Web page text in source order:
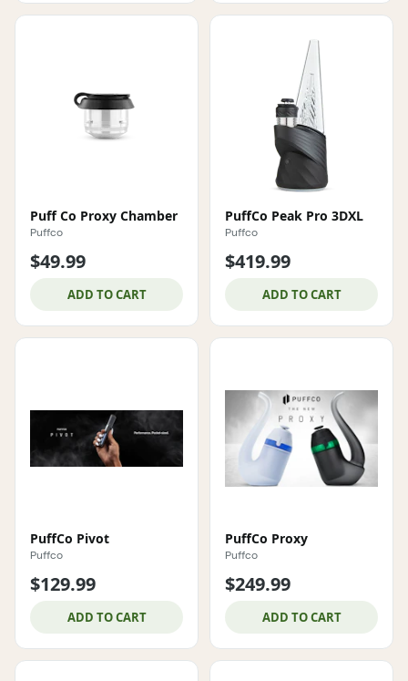
Puff Co Proxy Chamber
Puffco
$49.99
ADD TO CART
PuffCo Peak Pro 3DXL
Puffco
$419.99
ADD TO CART
PuffCo Pivot
Puffco
$129.99
ADD TO CART
PuffCo Proxy
Puffco
$249.99
ADD TO CART